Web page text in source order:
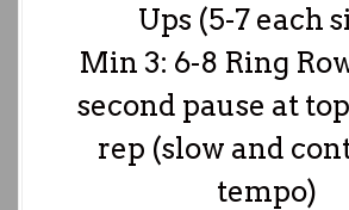
Ups (5-7 each
Min 3: 6-8 Ring
second pause at
rep (slow and
tempo)